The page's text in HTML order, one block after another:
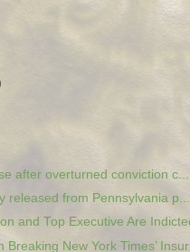
after overturned conviction c...
released from Pennsylvania p...
and Top Executive Are
Breaking New York Times’